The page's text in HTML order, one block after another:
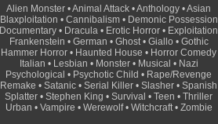
Alien Monster •Animal Attack •Anthology •Asian
Blaxploitation • Cannibalism• Demonic Possession
Documentary • Dracula • Erotic Horror • Exploitation
Frankenstein • German • Ghost• Giallo • Gothic
Hammer Horror • Haunted House • Horror Comedy
Italian • Lesbian • Monster• Musical • Nazi
Psychological • Psychotic Child • Rape/Revenge
Remake • Satanic • Serial Killer • Slasher • Spanish
Splatter • Stephen King • Survival • Teen • Thriller
Urban • Vampire • Werewolf• Witchcraft• Zombie